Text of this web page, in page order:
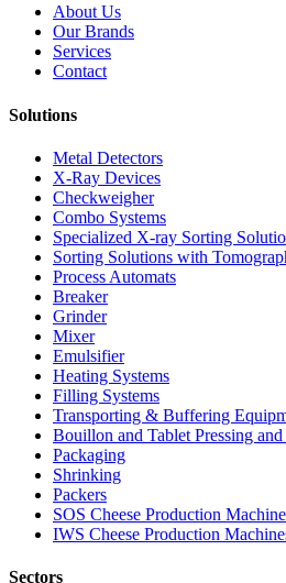
About Us
Our Brands
Services
Contact
Solutions
Metal Detectors
X-Ray Devices
Checkweigher
Combo Systems
Specialized X-ray Sorting
Sorting Solutions with
Process Automats
Breaker
Grinder
Mixer
Emulsifier
Heating Systems
Filling Systems
Transporting & Buffering
Bouillon and Tablet Pressing
Packaging
Shrinking
Packers
SOS Cheese Production
IWS Cheese Production
Sectors